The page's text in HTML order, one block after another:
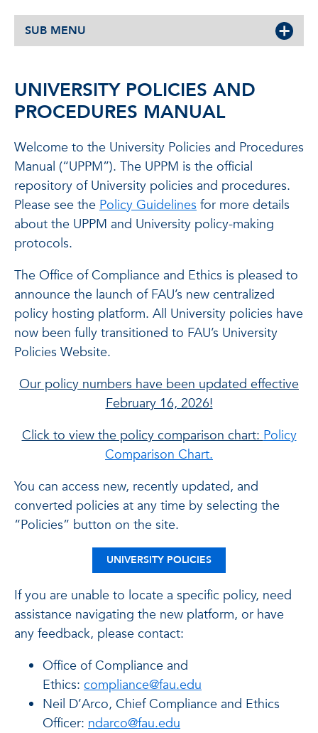
SUB MENU
UNIVERSITY POLICIES AND
PROCEDURES MANUAL
Welcome to the University Policies and Procedures
Manual (“UPPM”). The UPPM is the official
repository of University policies and procedures.
Please see the Policy Guidelines for more details
about the UPPM and University policy-making
protocols.
The Office of Compliance and Ethics is pleased to
announce the launch of FAU’s new centralized
policy hosting platform. All University policies have
now been fully transitioned to FAU’s University
Policies Website.
Our policy numbers have been updated effective
February 16, 2026!
Click to view the policy comparison chart:Policy
Comparison Chart.
You can access new, recently updated, and
converted policies at any time by selecting the
“Policies” button on the site.
UNIVERSITY POLICIES
If you are unable to locate a specific policy, need
assistance navigating the new platform, or have
any feedback, please contact:
Office of Compliance and
Ethics: compliance@fau.edu
Neil D’Arco, Chief Compliance and Ethics
Officer: ndarco@fau.edu